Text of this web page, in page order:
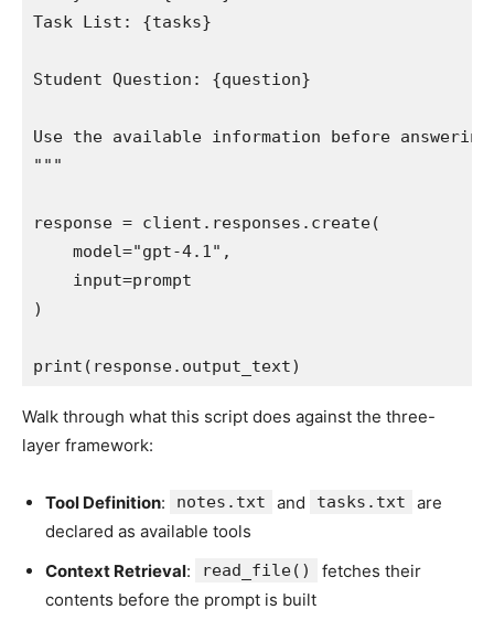
Task List: {tasks}
Student Question: {question}
Use the available information before
"""
response = client.responses.create(
    model="gpt-4.1",
    input=prompt
)
print(response.output_text)
Walk through what this script does against the three-
layer framework:
Tool Definition: notes.txt and tasks.txt
are
declared as available tools
Context Retrieval: read_file()
fetches their
contents before the prompt is built